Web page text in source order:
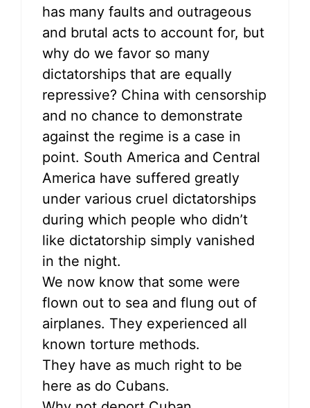
has many faults and outrageous
and brutal acts to account for, but
why do we favor so many
dictatorships that are equally
repressive? China with censorship
and no chance to demonstrate
against the regime is a case in
point. South America and Central
America have suffered greatly
under various cruel dictatorships
during which people who didn’t
like dictatorship simply vanished
in the night.
We now know that some were
flown out to sea and flung out of
airplanes. They experienced all
known torture methods.
They have as much right to be
here as do Cubans.